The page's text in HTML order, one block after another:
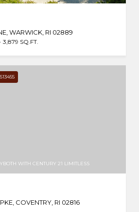
WARWICK, RI 02889
3,879 SQ.FT.
WITH CENTURY 21 LIMITLESS
COVENTRY, RI 02816